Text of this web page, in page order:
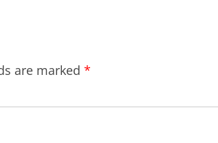
are marked *